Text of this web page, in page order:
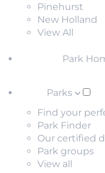
Pinehurst
New Holland
View All
Park
Parks
Find your
Park Finder
Our certified
Park groups
View all